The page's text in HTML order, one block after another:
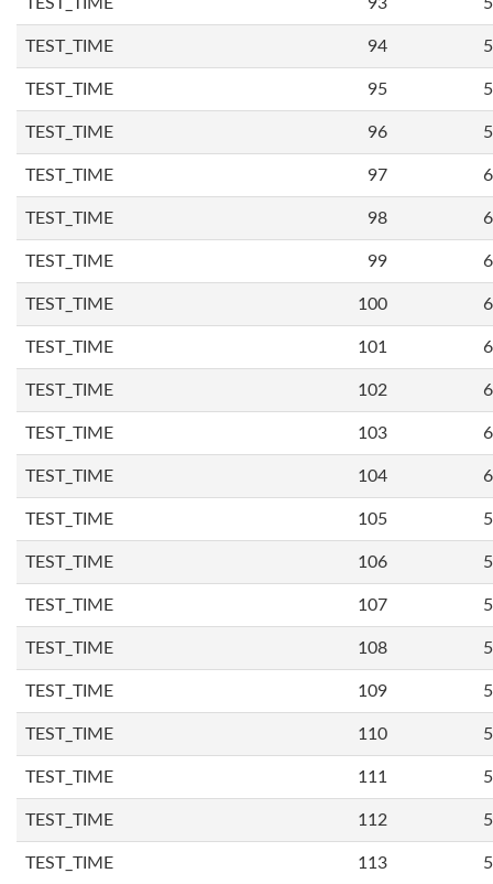
TEST_TIME 94
TEST_TIME 95
TEST_TIME 96
TEST_TIME 97
TEST_TIME 98
TEST_TIME 99
TEST_TIME 100
TEST_TIME 101
TEST_TIME 102
TEST_TIME 103
TEST_TIME 104
TEST_TIME 105
TEST_TIME 106
TEST_TIME 107
TEST_TIME 108
TEST_TIME 109
TEST_TIME 110
TEST_TIME 111
TEST_TIME 112
TEST_TIME 113